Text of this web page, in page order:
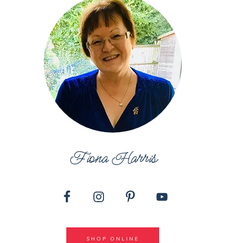
Fiona Harris
SHOP ONLINE